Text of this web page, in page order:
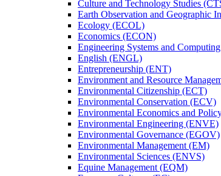
Culture and Technology Studies
Earth Observation and Geographic
Ecology (ECOL)
Economics (ECON)
Engineering Systems and
English (ENGL)
Entrepreneurship (ENT)
Environment and Resource
Environmental Citizenship (ECT)
Environmental Conservation (ECV)
Environmental Economics and
Environmental Engineering (ENVE)
Environmental Governance (EGOV)
Environmental Management (EM)
Environmental Sciences (ENVS)
Equine Management (EQM)